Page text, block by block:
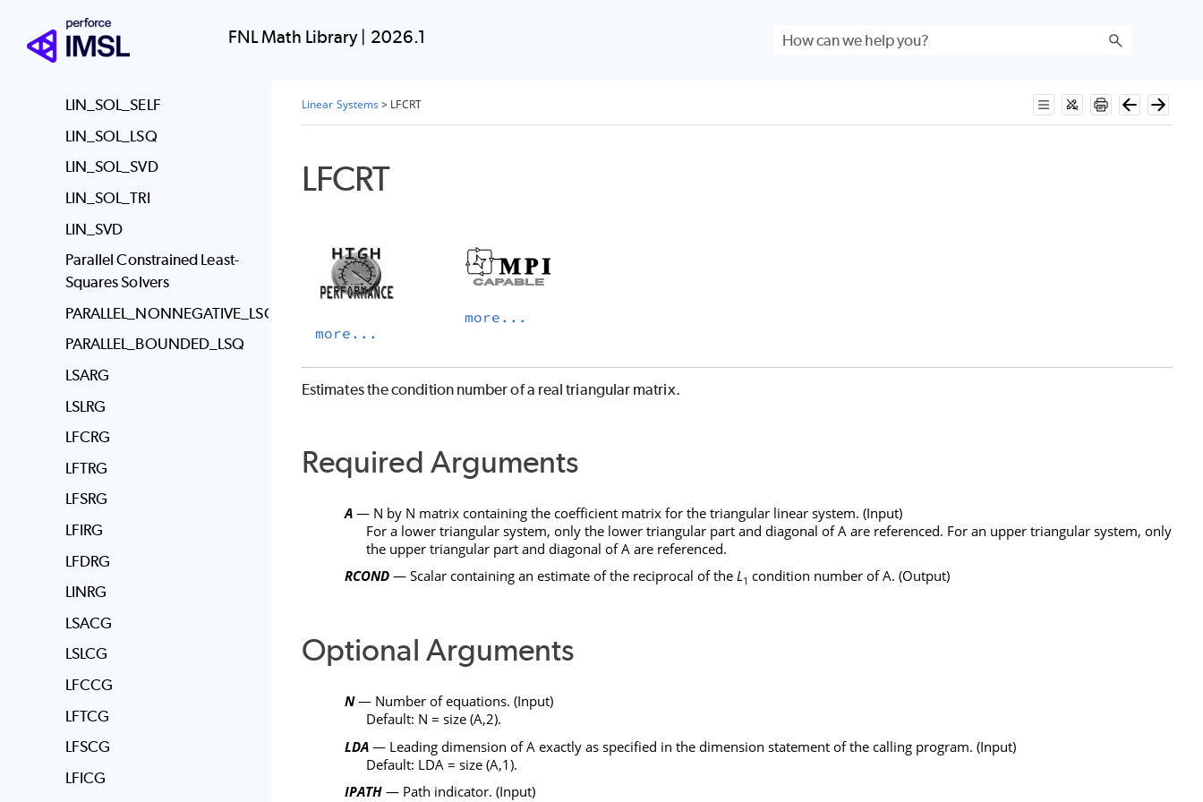
FNL Math Library| 2026.1
Usage Notes
LIN_SOL_SELF
LIN_SOL_LSQ
LIN_SOL_SVD
LIN_SOL_TRI
LIN_SVD
Parallel Constrained Least-
Squares Solvers
PARALLEL_NONNEGATIVE_LSQ
PARALLEL_BOUNDED_LSQ
LSARG
LSLRG
LFCRG
LFTRG
LFSRG
LFIRG
LFDRG
LINRG
LSACG
LSLCG
LFCCG
LFTCG
LFSCG
LFICG
Linear Systems > LFCRT
LFCRT
more...
more...
Estimates the condition number of a real triangular matrix.
Required Arguments
A — N by N matrix containing the coefficient matrix for the triangular linear system. (Input)
For a lower triangular system, only the lower triangular part and diagonal ofA are referenced. For an upper triangular system, only
the upper triangular part and diagonal ofA are referenced.
RCOND — Scalar containing an estimate of the reciprocal of the L1 condition number ofA. (Output)
Optional Arguments
N— Number of equations. (Input)
Default: N = size (A,2).
LDA — Leading dimension ofA exactly as specified in the dimension statement of the calling program. (Input)
Default: LDA = size (A,1).
IPATH — Path indicator. (Input)